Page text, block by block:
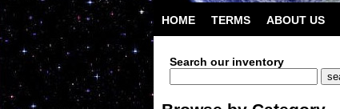
HOME TERMS ABOUT US
Search our inventory